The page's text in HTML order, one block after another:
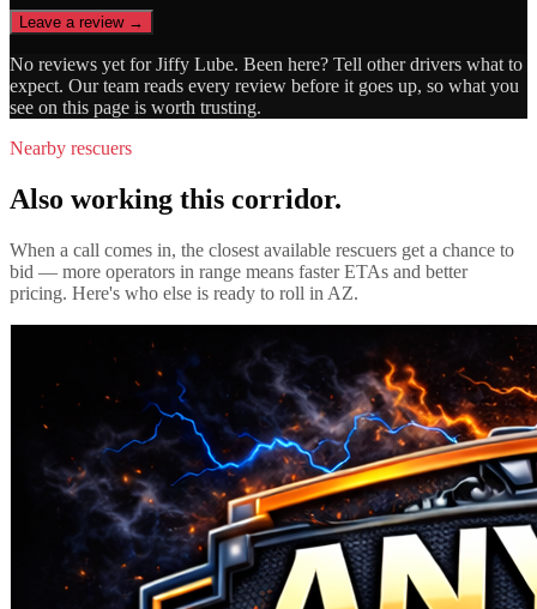
Leave a review →
No reviews yet forJiffy Lube. Been here? Tell other drivers what to
expect. Our team reads every review before it goes up, so what you
see on this page is worth trusting.
Nearby rescuers
Also working this corridor.
When a call comes in, the closest available rescuers get a chance to
bid — more operators in range means faster ETAs and better
pricing. Here's who else is ready to roll in AZ.